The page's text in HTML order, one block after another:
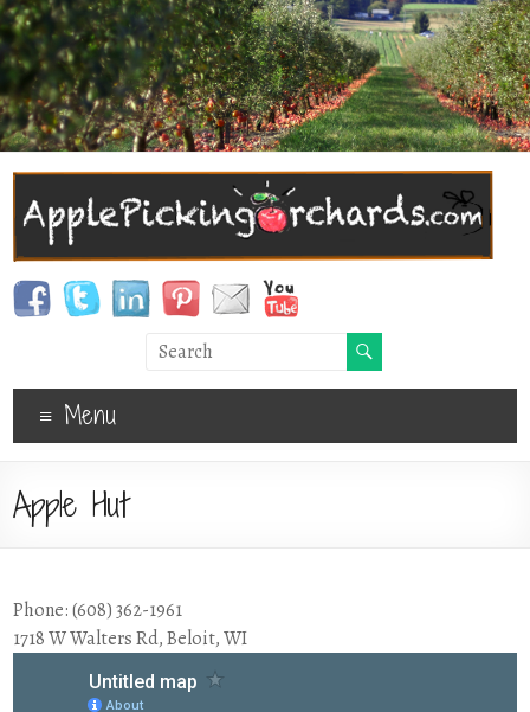
Menu
Apple Hut
Phone: (608) 362-1961
1718 W Walters Rd, Beloit, WI